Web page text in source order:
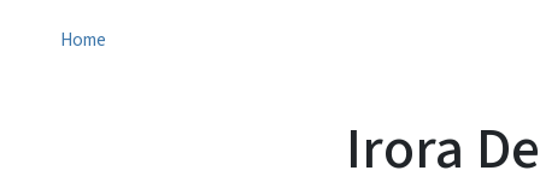
Home
Irora